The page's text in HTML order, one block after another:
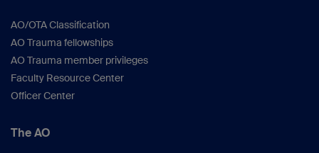
AO/OTA Classification
AO Trauma fellowships
AO Trauma member privileges
Faculty Resource Center
Officer Center
The AO